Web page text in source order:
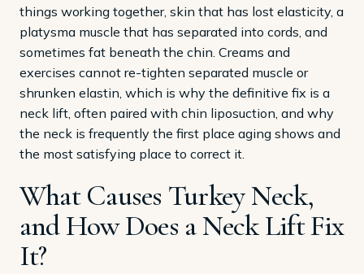
things working together, skin that has lost elasticity, a
platysma muscle that has separated into cords, and
sometimes fat beneath the chin. Creams and
exercises cannot re-tighten separated muscle or
shrunken elastin, which is why the definitive fix is a
neck lift, often paired with chin liposuction, and why
the neck is frequently the first place aging shows and
the most satisfying place to correct it.
What Causes Turkey Neck,
and How Does a Neck Lift Fix
It?